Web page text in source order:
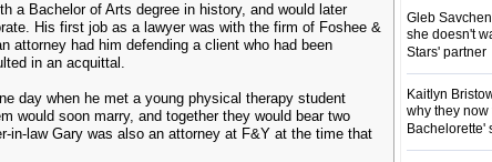
a Bachelor of Arts degree in history, and would later
His first job as a lawyer was with the firm of Foshee &
attorney had him defending a client who had been
in an acquittal.
day when he met a young physical therapy student
would soon marry, and together they would bear two
in-law Gary was also an attorney at F&Y at the time that
Gleb
she doesn't
Stars' partner
Kaitlyn
why they now
Bachelorette'